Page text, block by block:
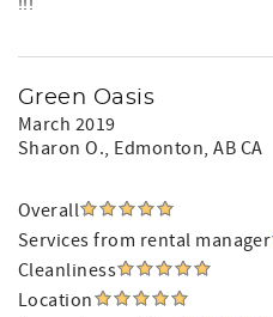
!!!
Green Oasis
March 2019
Sharon O., Edmonton, AB CA
Overall
Services from rental manager
Cleanliness
Location